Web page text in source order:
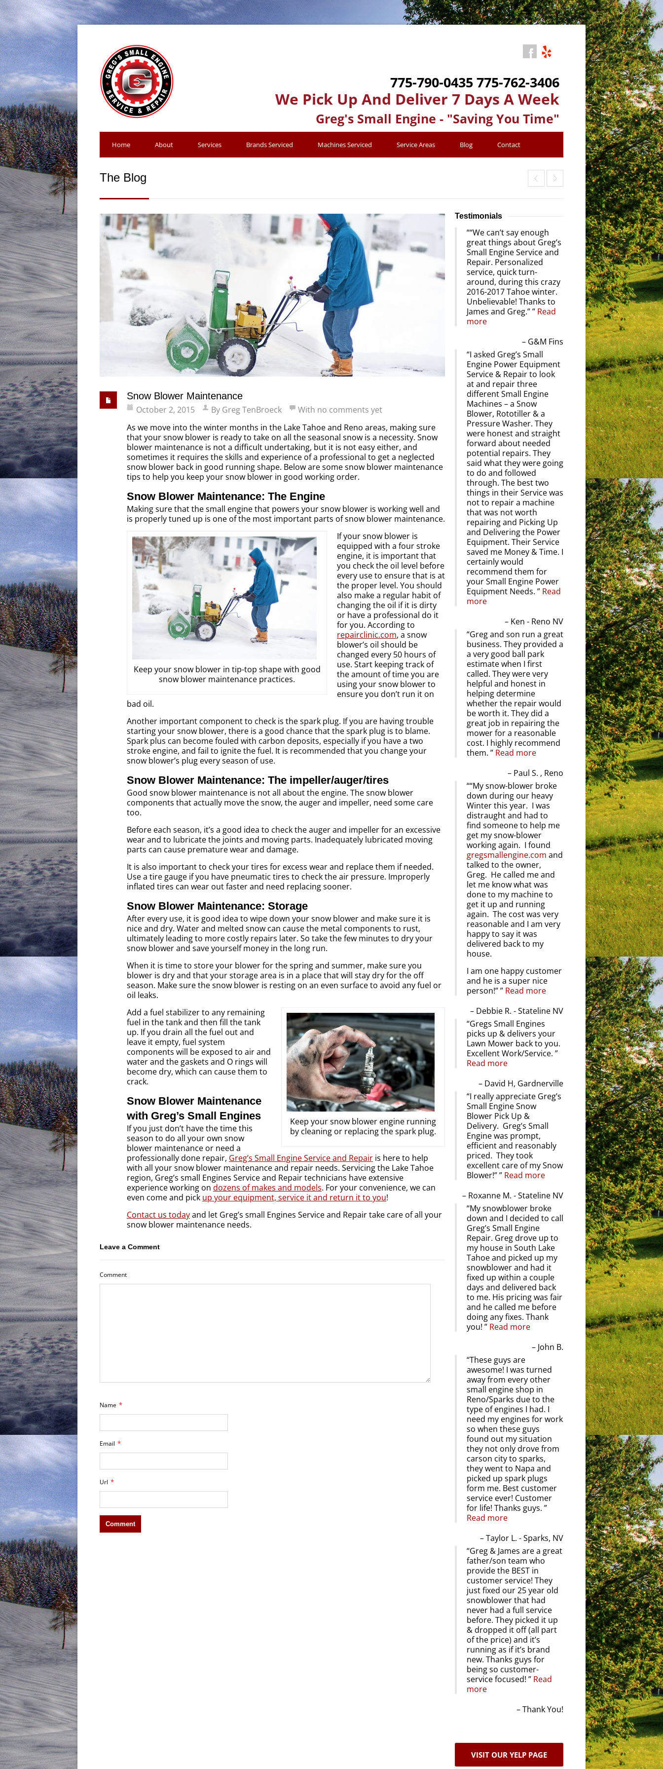
775-790-0435775-762-3406
We Pick Up And Deliver 7 Days A Week
Greg's Small Engine - "Saving You Time"
Home About Services Brands Serviced Machines Serviced Service Areas Blog Contact
The Blog
Snow Blower Maintenance
October 2, 2015
By Greg TenBroeck With no comments yet
As we move into the winter months in the Lake Tahoe and Reno areas, making sure
that your snow blower is ready to take on all the seasonal snow is a necessity. Snow
blower maintenance is not a difficult undertaking, but it is not easy either, and
sometimes it requires the skills and experience of a professional to get a neglected
snow blower back in good running shape. Below are some snow blower maintenance
tips to help you keep your snow blower in good working order.
Snow Blower Maintenance: The Engine
Making sure that the small engine that powers your snow blower is working well and
is properly tuned up is one of the most important parts of snow blower maintenance.
Keep your snow blower in tip-top shape with good
snow blower maintenance practices.
If your snow blower is
equipped with a four stroke
engine, it is important that
you check the oil level before
every use to ensure that is at
the proper level. You should
also make a regular habit of
changing the oil if it is dirty
or have a professional do it
for you. According to
repairclinic.com, a snow
blower’s oil should be
changed every 50 hours of
use. Start keeping track of
the amount of time you are
using your snow blower to
ensure you don’t run it on
bad oil.
Another important component to check is the spark plug. If you are having trouble
starting your snow blower, there is a good chance that the spark plug is to blame.
Spark plus can become fouled with carbon deposits, especially if you have a two
stroke engine, and fail to ignite the fuel. It is recommended that you change your
snow blower’s plug every season of use.
Snow Blower Maintenance: The impeller/auger/tires
Good snow blower maintenance is not all about the engine. The snow blower
components that actually move the snow, the auger and impeller, need some care
too.
Before each season, it’s a good idea to check the auger and impeller for an excessive
wear and to lubricate the joints and moving parts. Inadequately lubricated moving
parts can cause premature wear and damage.
It is also important to check your tires for excess wear and replace them if needed.
Use a tire gauge if you have pneumatic tires to check the air pressure. Improperly
inflated tires can wear out faster and need replacing sooner.
Snow Blower Maintenance: Storage
After every use, it is good idea to wipe down your snow blower and make sure it is
nice and dry. Water and melted snow can cause the metal components to rust,
ultimately leading to more costly repairs later. So take the few minutes to dry your
snow blower and save yourself money in the long run.
When it is time to store your blower for the spring and summer, make sure you
blower is dry and that your storage area is in a place that will stay dry for the off
season. Make sure the snow blower is resting on an even surface to avoid any fuel or
oil leaks.
Keep your snow blower engine running
by cleaning or replacing the spark plug.
Add a fuel stabilizer to any remaining
fuel in the tank and then fill the tank
up. If you drain all the fuel out and
leave it empty, fuel system
components will be exposed to air and
water and the gaskets and O rings will
become dry, which can cause them to
crack.
Snow Blower Maintenance
with Greg’s Small Engines
If you just don’t have the time this
season to do all your own snow
blower maintenance or need a
professionally done repair, Greg’s Small Engine Service and Repair is here to help
with all your snow blower maintenance and repair needs. Servicing the Lake Tahoe
region, Greg’s small Engines Service and Repair technicians have extensive
experience working on dozens of makes and models. For your convenience, we can
even come and pick up your equipment, service it and return it to you!
Contact us todayand let Greg’s small Engines Service and Repair take care of all your
snow blower maintenance needs.
Leave a Comment
Comment
Name *
Email *
Url *
Testimonials
“We can’t say enough
great things about Greg’s
Small Engine Service and
Repair. Personalized
service, quick turn-
around, during this crazy
2016-2017 Tahoe winter.
Unbelievable! Thanks to
James and Greg.”
Read
more
G&M Fins
I asked Greg’s Small
Engine Power Equipment
Service & Repair to look
at and repair three
different Small Engine
Machines – a Snow
Blower, Rototiller & a
Pressure Washer. They
were honest and straight
forward about needed
potential repairs. They
said what they were going
to do and followed
through. The best two
things in their Service was
not to repair a machine
that was not worth
repairing and Picking Up
and Delivering the Power
Equipment. Their Service
saved me Money & Time. I
certainly would
recommend them for
your Small Engine Power
Equipment Needs.
Read
more
Ken - Reno NV
Greg and son run a great
business. They provided a
a very good ball park
estimate when I first
called. They were very
helpful and honest in
helping determine
whether the repair would
be worth it. They did a
great job in repairing the
mower for a reasonable
cost. I highly recommend
them.
Read more
Paul S. , Reno
“My snow-blower broke
down during our heavy
Winter this year. I was
distraught and had to
find someone to help me
get my snow-blower
working again. I found
gregsmallengine.com and
talked to the owner,
Greg. He called me and
let me know what was
done to my machine to
get it up and running
again. The cost was very
reasonable and I am very
happy to say it was
delivered back to my
house.
I am one happy customer
and he is a super nice
person!”
Read more
Debbie R. - Stateline NV
Gregs Small Engines
picks up & delivers your
Lawn Mower back to you.
Excellent Work/Service.
Read more
David H, Gardnerville
I really appreciate Greg’s
Small Engine Snow
Blower Pick Up &
Delivery. Greg’s Small
Engine was prompt,
efficient and reasonably
priced. They took
excellent care of my Snow
Blower!”
Read more
Roxanne M. - Stateline NV
My snowblower broke
down and I decided to call
Greg’s Small Engine
Repair. Greg drove up to
my house in South Lake
Tahoe and picked up my
snowblower and had it
fixed up within a couple
days and delivered back
to me. His pricing was fair
and he called me before
doing any fixes. Thank
you!
Read more
John B.
These guys are
awesome! I was turned
away from every other
small engine shop in
Reno/Sparks due to the
type of engines I had. I
need my engines for work
so when these guys
found out my situation
they not only drove from
carson city to sparks,
they went to Napa and
picked up spark plugs
form me. Best customer
service ever! Customer
for life! Thanks guys.
Read more
Taylor L. - Sparks, NV
Greg & James are a great
father/son team who
provide the BEST in
customer service! They
just fixed our 25 year old
snowblower that had
never had a full service
before. They picked it up
& dropped it off (all part
of the price) and it’s
running as if it’s brand
new. Thanks guys for
being so customer-
service focused!
Read
more
Thank You!
VISIT OUR YELP PAGE